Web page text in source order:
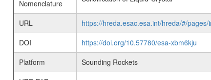
Nomenclature
URL
https://hreda.esac.esa.int/hreda/#/
DOI
https://doi.org/10.57780/esa-xbm6kju
Platform
Sounding Rockets